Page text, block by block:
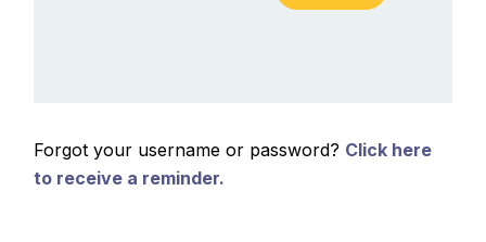
Forgot your username or password? Click here
to receive a reminder.